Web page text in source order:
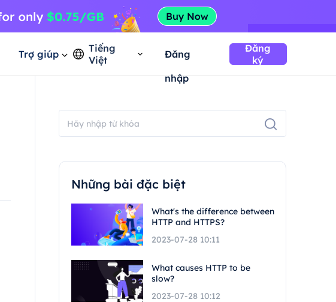
Trợ giúp
Tiếng
Việt
Đăng
nhập
Đăng
ký
Những bài đặc biệt
What's the difference between
HTTP and HTTPS?
2023-07-28 10:11
What causes HTTP to be
slow?
2023-07-28 10:12